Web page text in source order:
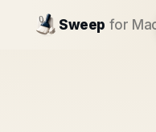
Sweep for